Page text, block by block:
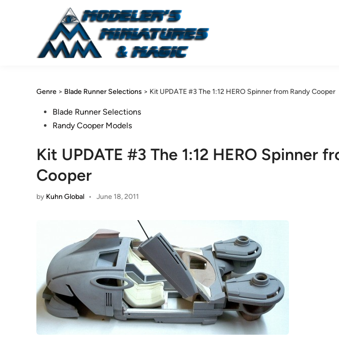
Genre > Blade Runner Selections > Kit UPDATE #3 The 1:12 HERO Spinner from Randy Cooper
PostedBlade Runner Selections
Randy Cooper Models
Kit UPDATE #3 The 1:12 HERO Spinner
Cooper
by Kuhn Global • June 18, 2011